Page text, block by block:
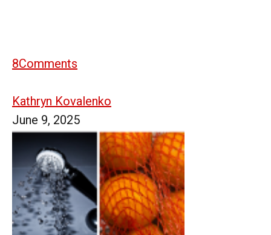
8Comments
Kathryn Kovalenko
June 9, 2025